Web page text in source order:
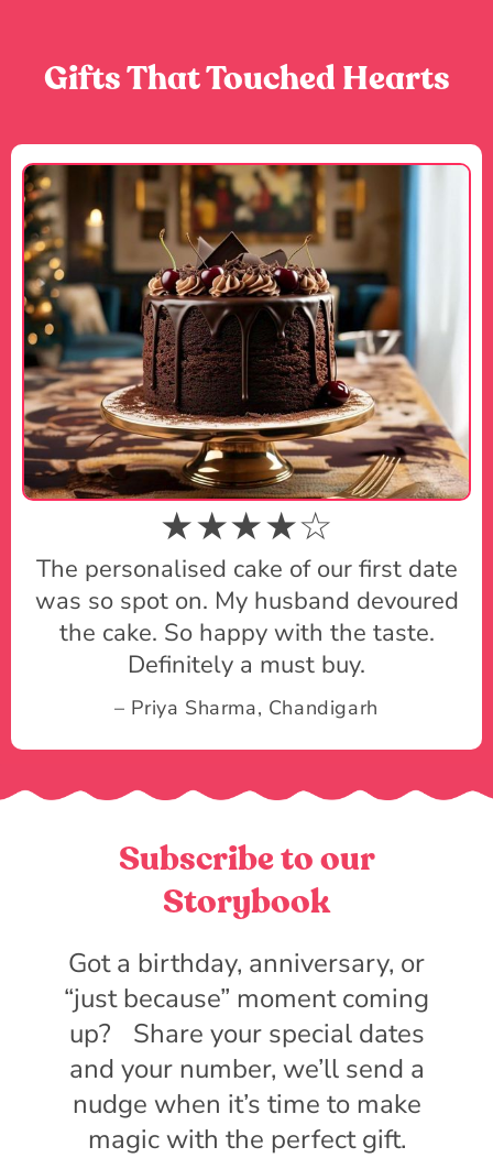
Gifts That Touched Hearts
★★★★☆
The personalised cake of our first date
was so spot on. My husband devoured
the cake. So happy with the taste.
Definitely a must buy.
– Priya Sharma, Chandigarh
Subscribe to our
Storybook
Got a birthday, anniversary, or
“just because” moment coming
up? Share your special dates
and your number, we’ll send a
nudge when it’s time to make
magic with the perfect gift.